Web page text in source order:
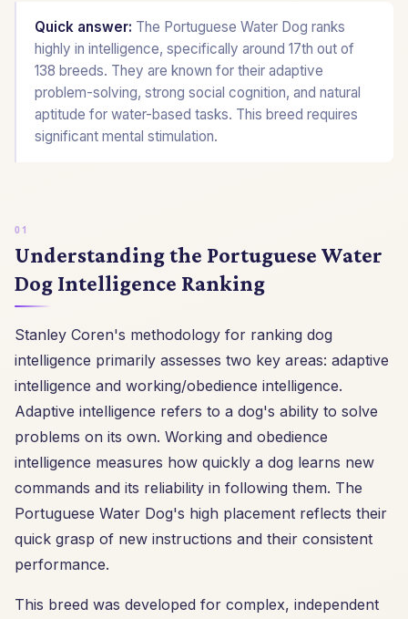
Quick answer: The Portuguese Water Dog ranks
highly in intelligence, specifically around 17th out of
138 breeds. They are known for their adaptive
problem-solving, strong social cognition, and natural
aptitude for water-based tasks. This breed requires
significant mental stimulation.
Understanding the Portuguese Water
Dog Intelligence Ranking
Stanley Coren's methodology for ranking dog
intelligence primarily assesses two key areas: adaptive
intelligence and working/obedience intelligence.
Adaptive intelligence refers to a dog's ability to solve
problems on its own. Working and obedience
intelligence measures how quickly a dog learns new
commands and its reliability in following them. The
Portuguese Water Dog's high placement reflects their
quick grasp of new instructions and their consistent
performance.
This breed was developed for complex, independent